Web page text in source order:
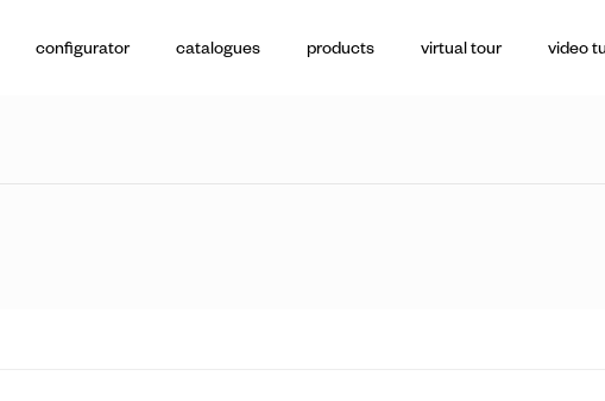
configurator catalogues products virtual tour video